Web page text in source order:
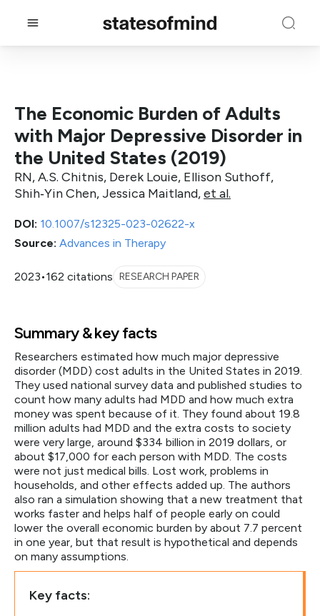
DOI: 10.1007/s12325-023-02622-x
Source: Advances in Therapy
2023•162 citations RESEARCH PAPER
The Economic Burden of Adults
with Major Depressive Disorder in
the United States (2019)
RN, A.S. Chitnis, Derek Louie, Ellison Suthoff,
Shih‐Yin Chen, Jessica Maitland,et al.
Summary & key facts
Researchers estimated how much major depressive
disorder (MDD) cost adults in the United States in 2019.
They used national survey data and published studies to
count how many adults had MDD and how much extra
money was spent because of it. They found about 19.8
million adults had MDD and the extra costs to society
were very large, around $334 billion in 2019 dollars, or
about $17,000 for each person with MDD. The costs
were not just medical bills. Lost work, problems in
households, and other effects added up. The authors
also ran a simulation showing that a new treatment that
works faster and helps half of people early on could
lower the overall economic burden by about 7.7 percent
in one year, but that result is hypothetical and depends
on many assumptions.
Key facts: